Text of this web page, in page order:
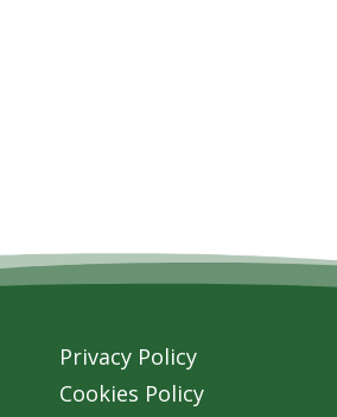
Privacy Policy
Cookies Policy